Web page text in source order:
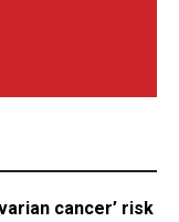
cancer’ risk